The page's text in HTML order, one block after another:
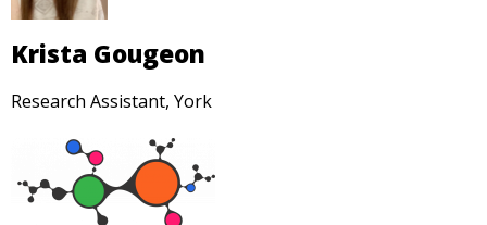
Krista Gougeon
Research Assistant, York